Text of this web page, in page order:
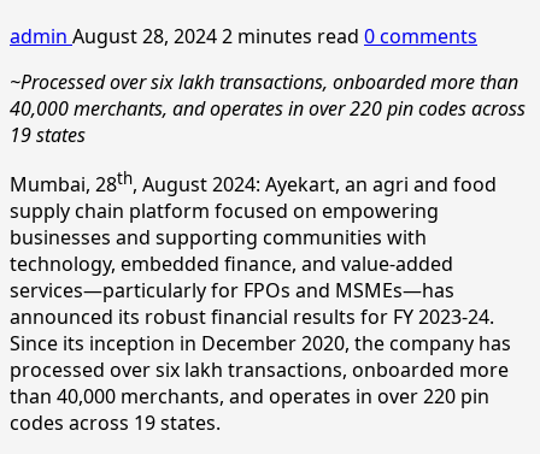
admin August 28, 20242 minutes read 0 comments
~Processed over six lakh transactions, onboarded more than
40,000 merchants, and operates in over 220 pin codes across
19 states
Mumbai, 28th, August 2024: Ayekart, an agri and food
supply chain platform focused on empowering
businesses and supporting communities with
technology, embedded finance, and value-added
services—particularly for FPOs and MSMEs—has
announced its robust financial results for FY 2023-24.
Since its inception in December 2020, the company has
processed over six lakh transactions, onboarded more
than 40,000 merchants, and operates in over 220 pin
codes across 19 states.